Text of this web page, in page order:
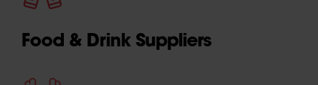
Food & Drink Suppliers